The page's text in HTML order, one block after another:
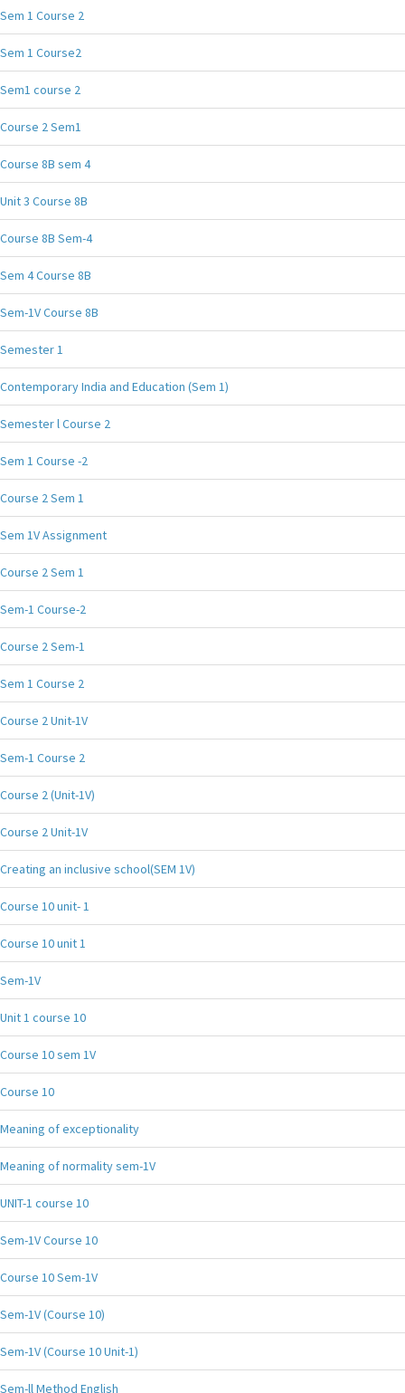
Sem 1 Course 2
Sem 1 Course2
Sem1 course 2
Course 2 Sem1
Course 8B sem 4
Unit 3 Course 8B
Course 8B Sem-4
Sem 4 Course 8B
Sem-1V Course 8B
Semester 1
Contemporary India and Education (Sem 1)
Semester l Course 2
Sem 1 Course -2
Course 2 Sem 1
Sem 1V Assignment
Course 2 Sem 1
Sem-1 Course-2
Course 2 Sem-1
Sem 1 Course 2
Course 2 Unit-1V
Sem-1 Course 2
Course 2 (Unit-1V)
Course 2 Unit-1V
Creating an inclusive school(SEM 1V)
Course 10 unit- 1
Course 10 unit 1
Sem-1V
Unit 1 course 10
Course 10 sem 1V
Course 10
Meaning of exceptionality
Meaning of normality sem-1V
UNIT-1 course 10
Sem-1V Course 10
Course 10 Sem-1V
Sem-1V (Course 10)
Sem-1V (Course 10 Unit-1)
Sem-ll Method English